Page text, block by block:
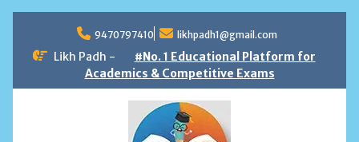
content
9470797410 likhpadh1@gmail.com
Likh Padh -
#No. 1 Educational Platform for
Academics & Competitive Exams